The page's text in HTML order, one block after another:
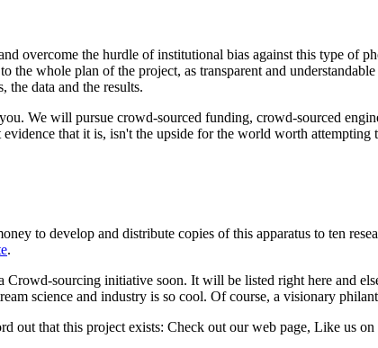
overcome the hurdle of institutional bias against this type of
the whole plan of the project, as transparent and
the data and the results.
We will pursue crowd-sourced funding, crowd-sourced
that it is, isn't the upside for the world worth attempting
to develop and distribute copies of this apparatus to ten
.
Crowd-sourcing initiative soon. It will be listed right here and
science and industry is so cool. Of course, a visionary
out that this project exists: Check out our web page, Like us on